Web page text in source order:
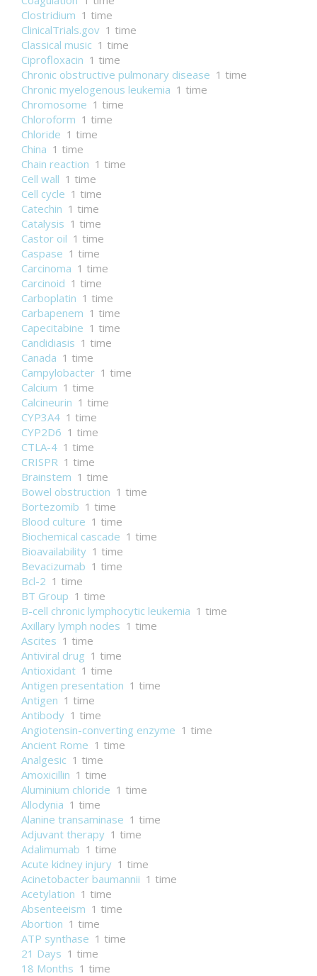
Clostridium 1 time
ClinicalTrials.gov 1 time
Classical music 1 time
Ciprofloxacin 1 time
Chronic obstructive pulmonary disease 1 time
Chronic myelogenous leukemia 1 time
Chromosome 1 time
Chloroform 1 time
Chloride 1 time
China 1 time
Chain reaction 1 time
Cell wall 1 time
Cell cycle 1 time
Catechin 1 time
Catalysis 1 time
Castor oil 1 time
Caspase 1 time
Carcinoma 1 time
Carcinoid 1 time
Carboplatin 1 time
Carbapenem 1 time
Capecitabine 1 time
Candidiasis 1 time
Canada 1 time
Campylobacter 1 time
Calcium 1 time
Calcineurin 1 time
CYP3A4 1 time
CYP2D6 1 time
CTLA-4 1 time
CRISPR 1 time
Brainstem 1 time
Bowel obstruction 1 time
Bortezomib 1 time
Blood culture 1 time
Biochemical cascade 1 time
Bioavailability 1 time
Bevacizumab 1 time
Bcl-2 1 time
BT Group 1 time
B-cell chronic lymphocytic leukemia 1 time
Axillary lymph nodes 1 time
Ascites 1 time
Antiviral drug 1 time
Antioxidant 1 time
Antigen presentation 1 time
Antigen 1 time
Antibody 1 time
Angiotensin-converting enzyme 1 time
Ancient Rome 1 time
Analgesic 1 time
Amoxicillin 1 time
Aluminium chloride 1 time
Allodynia 1 time
Alanine transaminase 1 time
Adjuvant therapy 1 time
Adalimumab 1 time
Acute kidney injury 1 time
Acinetobacter baumannii 1 time
Acetylation 1 time
Absenteeism 1 time
Abortion 1 time
ATP synthase 1 time
21 Days 1 time
18 Months 1 time